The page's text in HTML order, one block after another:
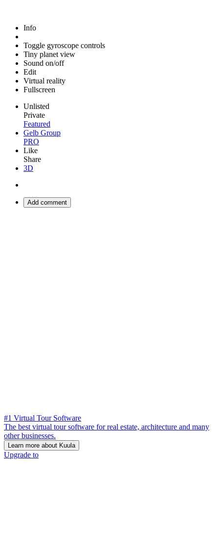
Info
Toggle gyroscope controls
Tiny planet view
Sound on/off
Edit
Virtual reality
Fullscreen
Unlisted
Private
Featured
Gelb Group
PRO
Like
Share
3D
Add comment
#1 Virtual Tour Software
The best virtual tour software for real estate, architecture and many
other businesses.
Learn more about Kuula
Upgrade to